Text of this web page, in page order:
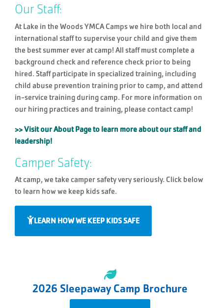
Our Staff:
At Lake in the Woods YMCA Camps we hire both local and
international staff to supervise your child and give them
the best summer ever at camp! All staff must complete a
background check and reference check prior to being
hired. Staff participate in specialized training, including
child abuse prevention training prior to camp, and attend
in-service training during camp. For more information on
our hiring practices and training, please contact camp!
>> Visit our About Page to learn more about our staff and
leadership!
Camper Safety:
At camp, we take camper safety very seriously. Click below
to learn how we keep kids safe.
LEARN HOW WE KEEP KIDS SAFE
2026 Sleepaway Camp Brochure